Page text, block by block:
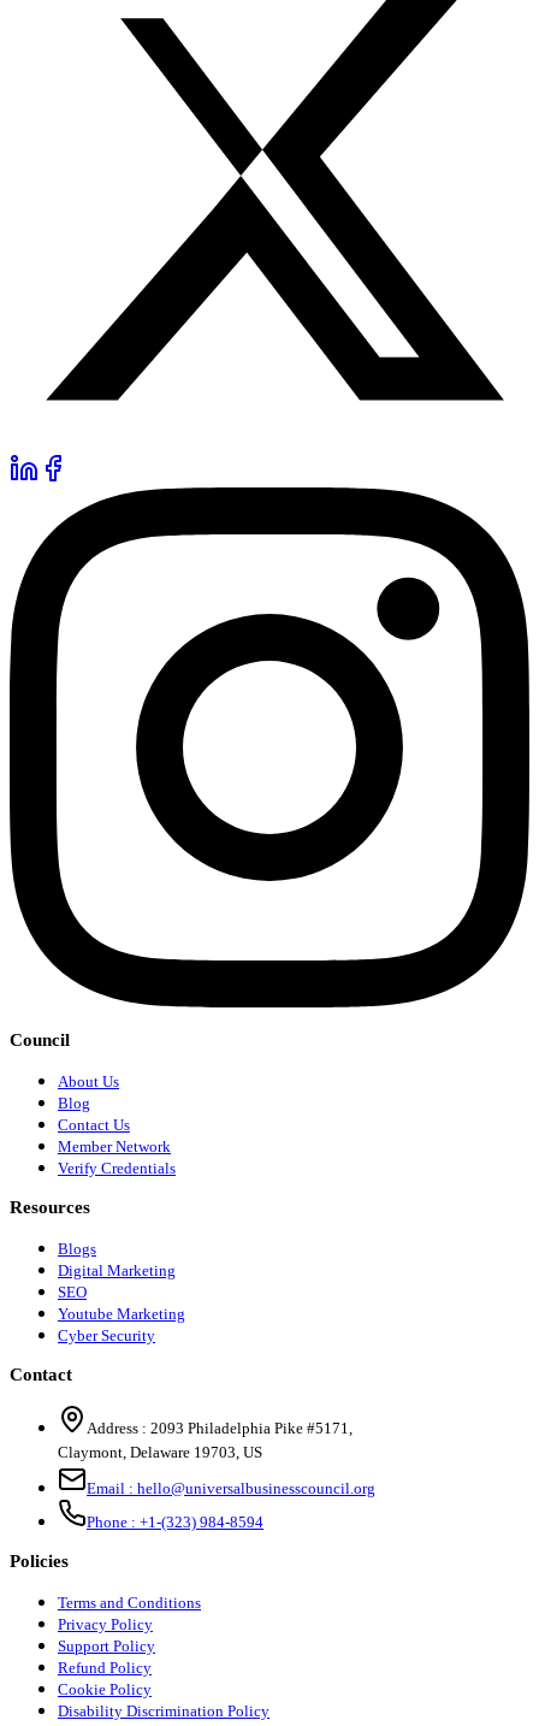
Council
About Us
Blog
Contact Us
Member Network
Verify Credentials
Resources
Blogs
Digital Marketing
SEO
Youtube Marketing
Cyber Security
Contact
Address : 2093 Philadelphia Pike #5171
Claymont Delaware 19703 US
Email : hello@universalbusinesscouncil.org
Phone : +1-(323) 984-8594
Policies
Terms and Conditions
Privacy Policy
Support Policy
Refund Policy
Cookie Policy
Disability Discrimination Policy